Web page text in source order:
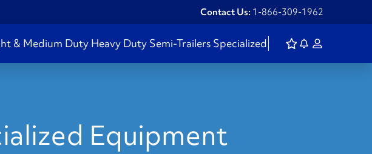
Contact Us: 1-866-309-1962
& Medium Duty Heavy Duty Semi-Trailers Specialized
Equipment